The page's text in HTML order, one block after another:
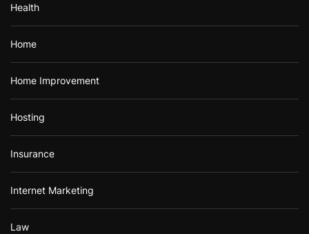
Health
Home
Home Improvement
Hosting
Insurance
Internet Marketing
Law